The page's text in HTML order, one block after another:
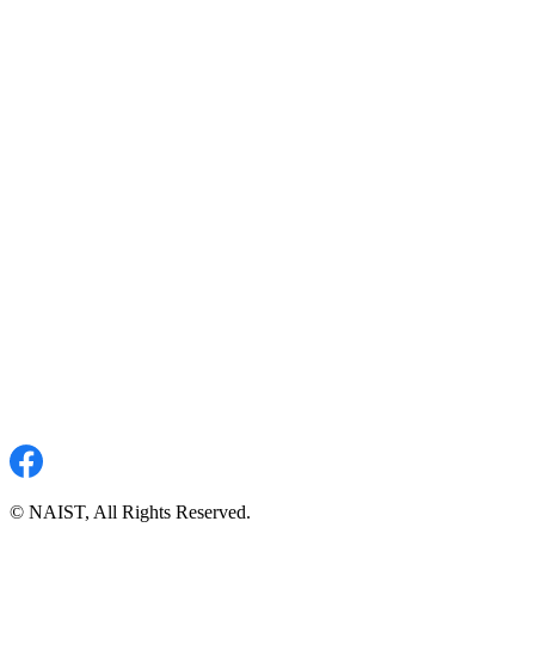
© NAIST, All Rights Reserved.